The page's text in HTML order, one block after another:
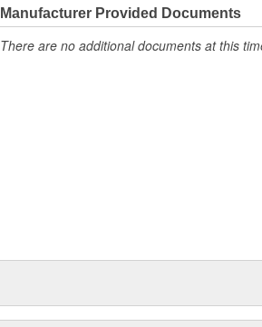
Manufacturer Provided Documents
There are no additional documents at this